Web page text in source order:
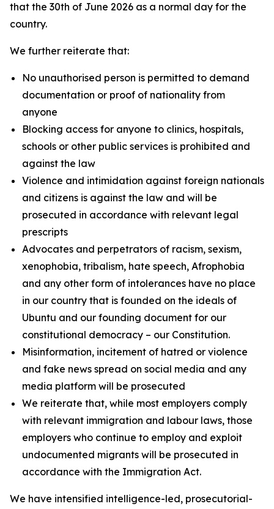
that the 30th of June 2026 as a normal day for the
country.
We further reiterate that:
No unauthorised person is permitted to demand
documentation or proof of nationality from
anyone
Blocking access for anyone to clinics, hospitals,
schools or other public services is prohibited and
against the law
Violence and intimidation against foreign nationals
and citizens is against the law and will be
prosecuted in accordance with relevant legal
prescripts
Advocates and perpetrators of racism, sexism,
xenophobia, tribalism, hate speech, Afrophobia
and any other form of intolerances have no place
in our country that is founded on the ideals of
Ubuntu and our founding document for our
constitutional democracy – our Constitution.
Misinformation, incitement of hatred or violence
and fake news spread on social media and any
media platform will be prosecuted
We reiterate that, while most employers comply
with relevant immigration and labour laws, those
employers who continue to employ and exploit
undocumented migrants will be prosecuted in
accordance with the Immigration Act.
We have intensified intelligence-led, prosecutorial-